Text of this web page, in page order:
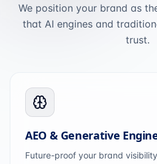
We position your brand as
that AI engines and
trust.
AEO & Generative
Future-proof your brand